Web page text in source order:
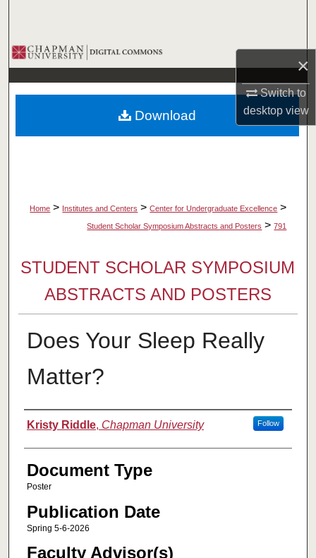
×
Switch to
desktopview
Browse Collections
My Account
About
Home > Institutes and Centers > Center for Undergraduate Excellence >
Student Scholar Symposium Abstracts and Posters > 791
STUDENT SCHOLAR SYMPOSIUM
ABSTRACTS AND POSTERS
Does Your Sleep Really
Matter?
Authors
Kristy Riddle, Chapman University Follow
Document Type
Poster
Publication Date
Spring 5-6-2026
Faculty Advisor(s)
Download